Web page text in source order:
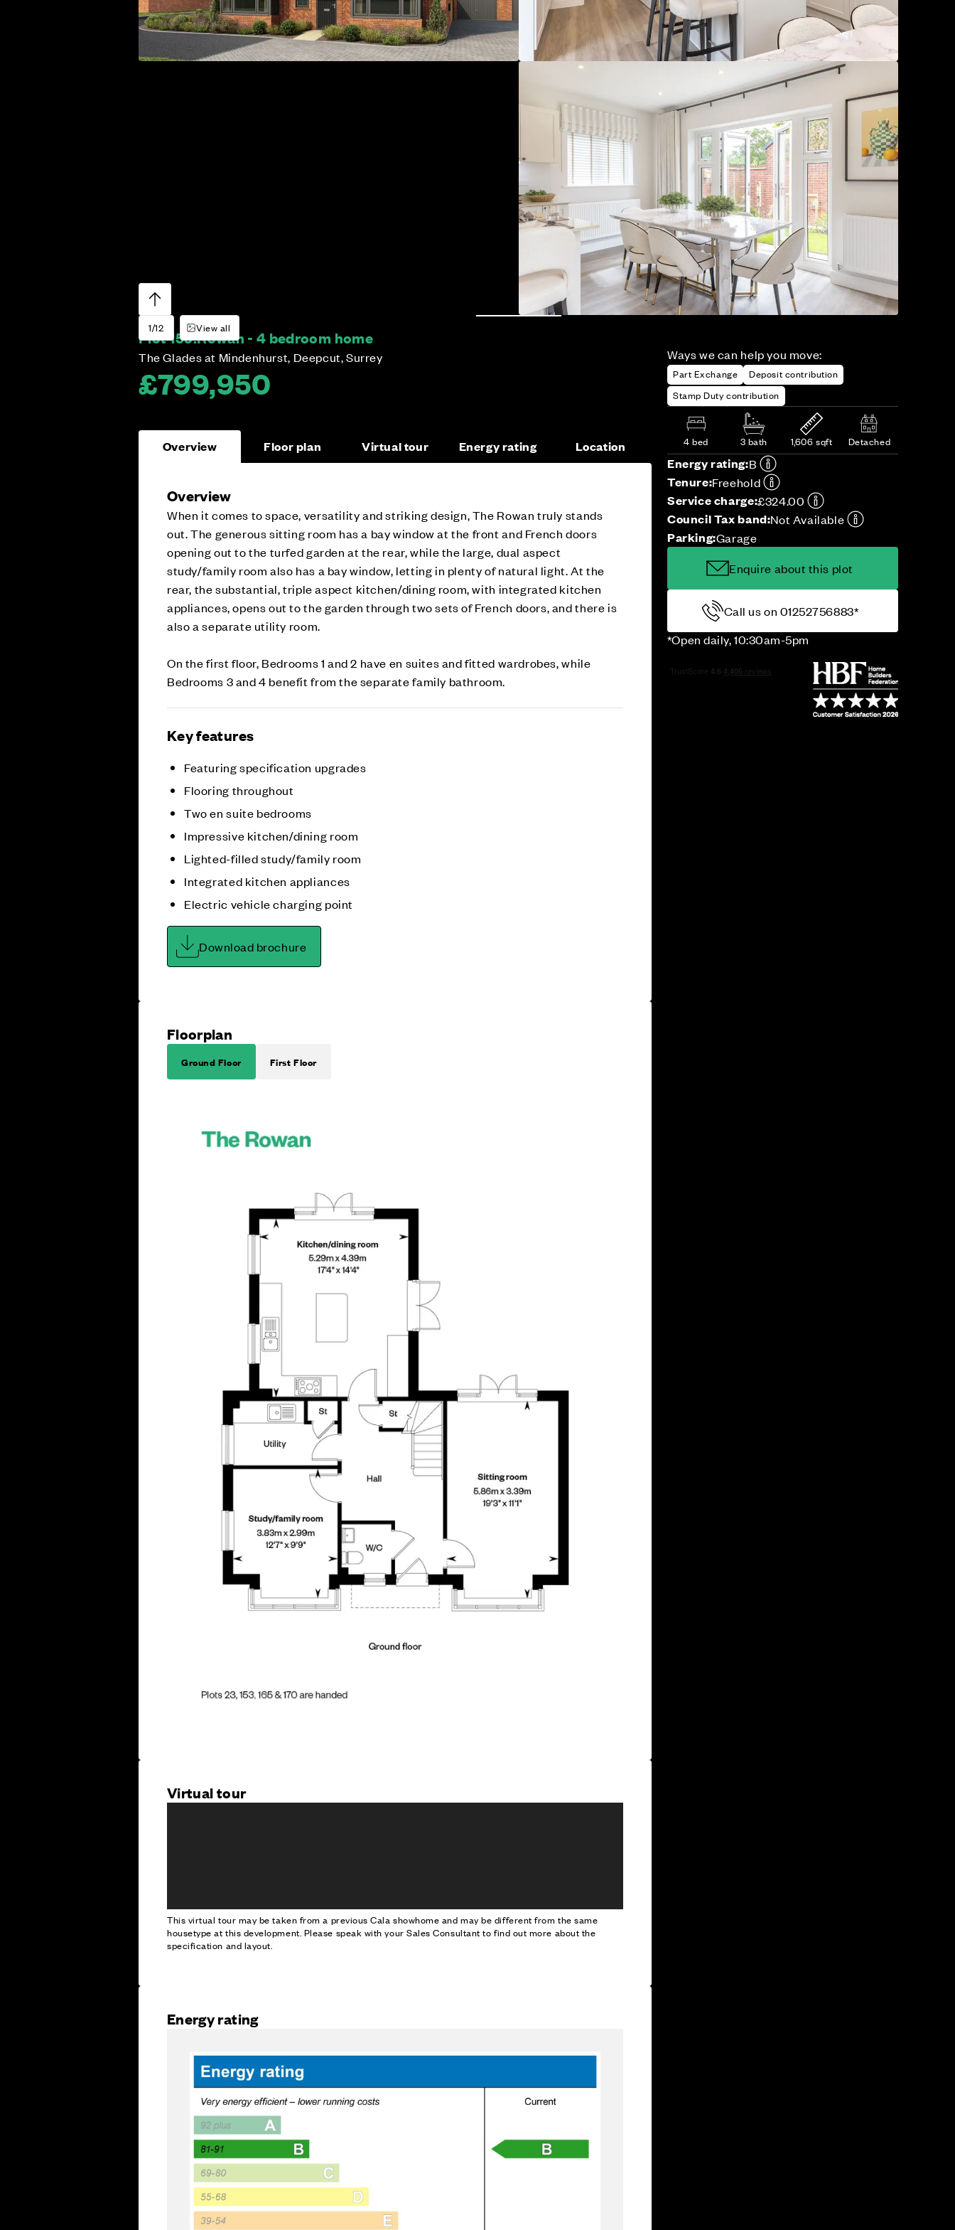
1/12 View all
Plot 159:Rowan - 4 bedroom home
The Glades at Mindenhurst, Deepcut, Surrey
£799,950
Ways we can help you move:
Part Exchange
Deposit contribution
Stamp Duty contribution
4 bed 3 bath 1,606 sqft Detached
Energy rating:B
Tenure:Freehold
Service charge:£324.00
Council Tax band:Not Available
Parking:Garage
Enquire about this plot
Call us on 01252756883*
*Open daily, 10:30am-5pm
Overview Floor plan Virtual tour Energy rating Location
Overview
When it comes to space, versatility and striking design, The Rowan truly stands
out. The generous sitting room has a bay window at the front and French doors
opening out to the turfed garden at the rear, while the large, dual aspect
study/family room also has a bay window, letting in plenty of natural light. At the
rear, the substantial, triple aspect kitchen/dining room, with integrated kitchen
appliances, opens out to the garden through two sets of French doors, and there is
also a separate utility room.
On the first floor, Bedrooms 1 and 2 have en suites and fitted wardrobes, while
Bedrooms 3 and 4 benefit from the separate family bathroom.
Key features
Featuring specification upgrades
Flooring throughout
Two en suite bedrooms
Impressive kitchen/dining room
Lighted-filled study/family room
Integrated kitchen appliances
Electric vehicle charging point
Download brochure
Floorplan
Ground Floor First Floor
Virtual tour
This virtual tour may be taken from a previous Cala showhome and may be different from the same
housetype at this development. Please speak with your Sales Consultant to find out more about the
specification and layout.
Energy rating